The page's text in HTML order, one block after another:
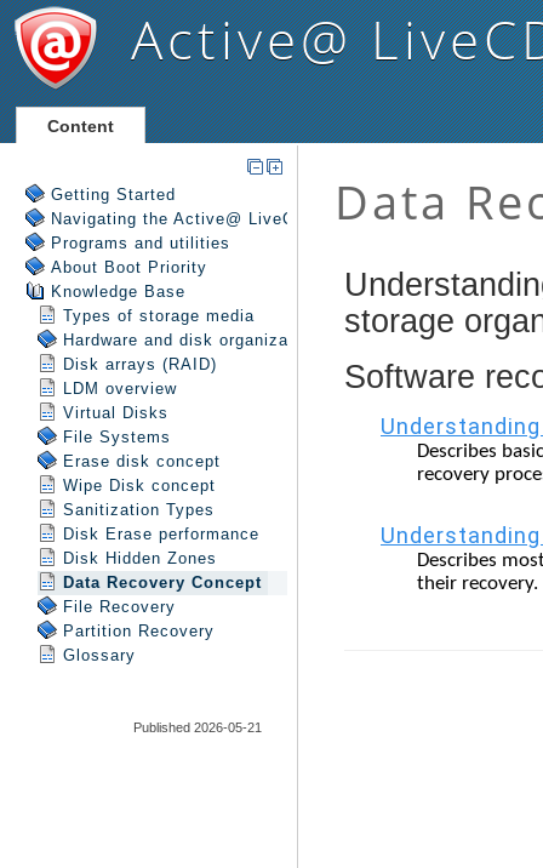
Active@
Content
Getting Started
Navigating the Active@ LiveCD Shell
Programs and utilities
About Boot Priority
Knowledge Base
Types of storage media
Hardware and disk organization
Disk arrays (RAID)
LDM overview
Virtual Disks
File Systems
Erase disk concept
Wipe Disk concept
Sanitization Types
Disk Erase performance
Disk Hidden Zones
Data Recovery Concept
File Recovery
Partition Recovery
Glossary
Published 2026-05-21